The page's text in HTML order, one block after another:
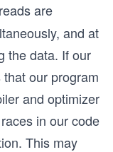
are
and at
the data. If our
our program
and optimizer
in our code
This may